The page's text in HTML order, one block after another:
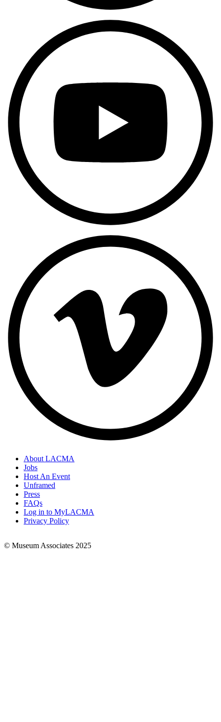
Footer
Links
About LACMA
Jobs
Host An Event
Unframed
Press
FAQs
Log in to MyLACMA
Privacy Policy
© Museum Associates 2025